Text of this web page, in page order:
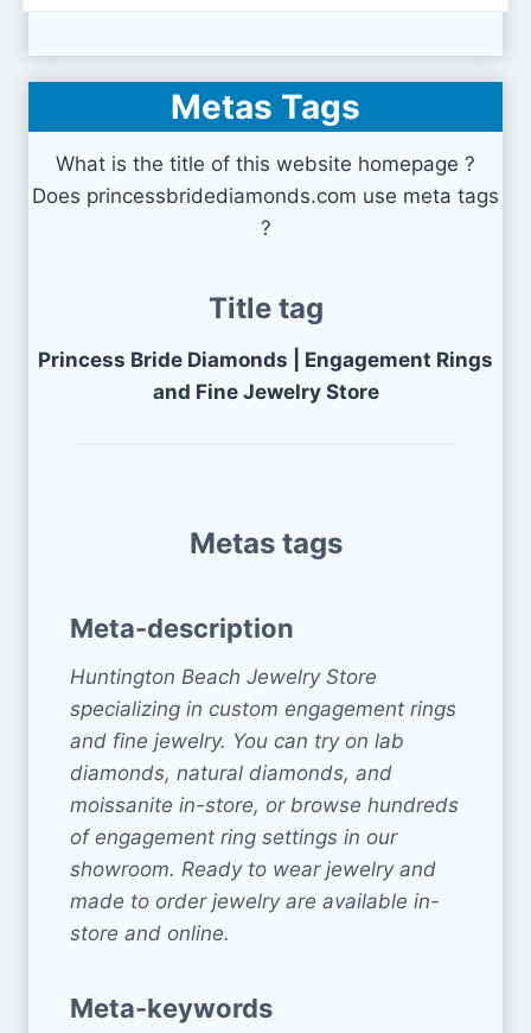
Metas Tags
What is the title of this website homepage ?
Does princessbridediamonds.com use meta tags
?
Title tag
Princess Bride Diamonds | Engagement Rings
and Fine Jewelry Store
Metas tags
Meta-description
Huntington Beach Jewelry Store
specializing in custom engagement rings
and fine jewelry. You can try on lab
diamonds, natural diamonds, and
moissanite in-store, or browse hundreds
of engagement ring settings in our
showroom. Ready to wear jewelry and
made to order jewelry are available in-
store and online.
Meta-keywords